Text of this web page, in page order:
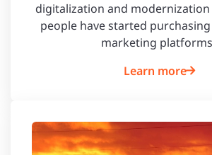
digitalization and
people have started
marketing
Learn more